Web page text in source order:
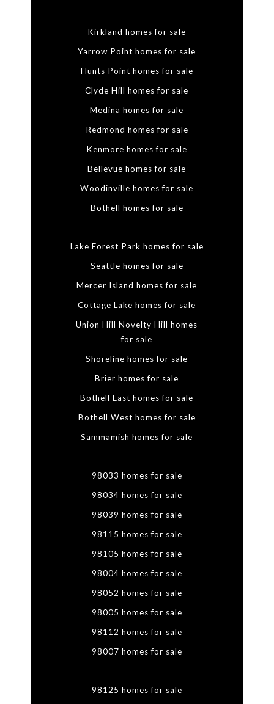
Kirkland homes for sale
Yarrow Point homes for sale
Hunts Point homes for sale
Clyde Hill homes for sale
Medina homes for sale
Redmond homes for sale
Kenmore homes for sale
Bellevue homes for sale
Woodinville homes for sale
Bothell homes for sale
Lake Forest Park homes for sale
Seattle homes for sale
Mercer Island homes for sale
Cottage Lake homes for sale
Union Hill Novelty Hill homes
for sale
Shoreline homes for sale
Brier homes for sale
Bothell East homes for sale
Bothell West homes for sale
Sammamish homes for sale
98033 homes for sale
98034 homes for sale
98039 homes for sale
98115 homes for sale
98105 homes for sale
98004 homes for sale
98052 homes for sale
98005 homes for sale
98112 homes for sale
98007 homes for sale
98125 homes for sale